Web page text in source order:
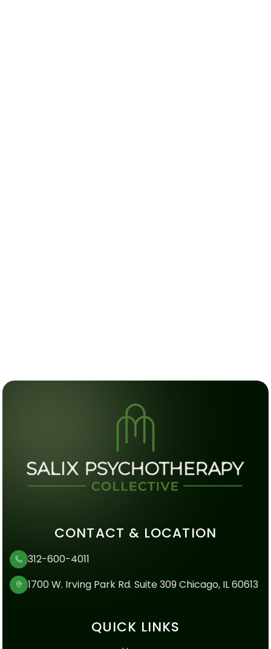
CONTACT & LOCATION
312-600-4011
1700 W. Irving Park Rd. Suite 309 Chicago, IL 60613
QUICK LINKS